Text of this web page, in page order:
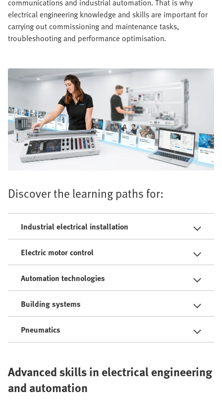
communications and industrial automation. That is why
electrical engineering knowledge and skills are important for
carrying out commissioning and maintenance tasks,
troubleshooting and performance optimisation.
Discover the learning paths for:
Industrial electrical installation
Electric motor control
Automation technologies
Building systems
Pneumatics
Advanced skills in electrical engineering
and automation